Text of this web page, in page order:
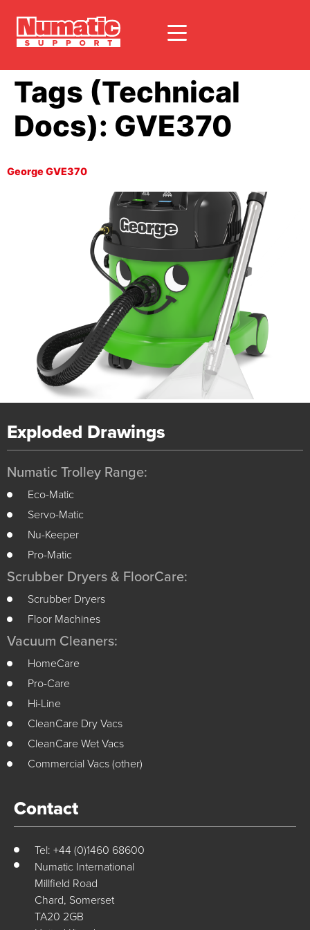
Tags (Technical
Docs): GVE370
George GVE370
Exploded Drawings
Numatic Trolley Range:
Eco-Matic
Servo-Matic
Nu-Keeper
Pro-Matic
Scrubber Dryers & FloorCare:
Scrubber Dryers
Floor Machines
Vacuum Cleaners:
HomeCare
Pro-Care
Hi-Line
CleanCare Dry Vacs
CleanCare Wet Vacs
Commercial Vacs (other)
Contact
Tel: +44 (0)1460 68600
Numatic International
Millfield Road
Chard, Somerset
TA20 2GB